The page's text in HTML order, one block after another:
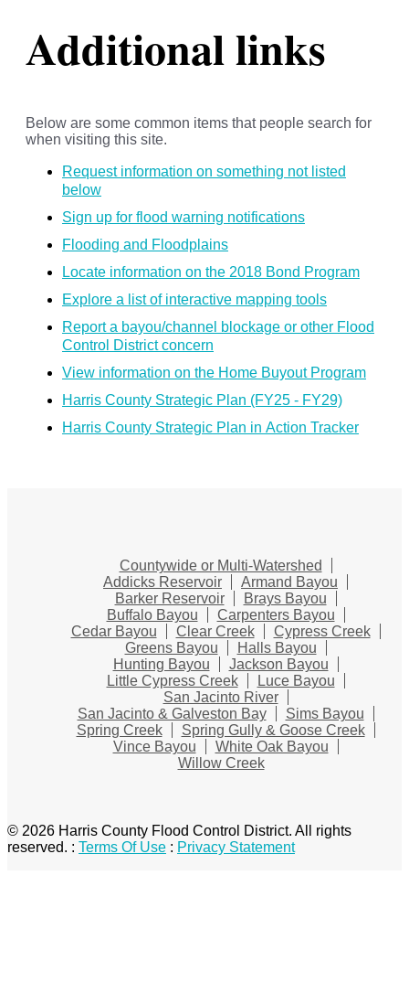
Additional links
Below are some common items that people search for
when visiting this site.
Request information on something not listed
below
Sign up for flood warning notifications
Flooding and Floodplains
Locate information on the 2018 Bond Program
Explore a list of interactive mapping tools
Report a bayou/channel blockage or other Flood
Control District concern
View information on the Home Buyout Program
Harris County Strategic Plan (FY25 - FY29)
Harris County Strategic Plan in Action Tracker
Countywide or Multi-Watershed
Addicks Reservoir
Armand Bayou
Barker Reservoir
Brays Bayou
Buffalo Bayou
Carpenters Bayou
Cedar Bayou
Clear Creek
Cypress Creek
Greens Bayou
Halls Bayou
Hunting Bayou
Jackson Bayou
Little Cypress Creek
Luce Bayou
San Jacinto River
San Jacinto & Galveston Bay
Sims Bayou
Spring Creek
Spring Gully & Goose Creek
Vince Bayou
White Oak Bayou
Willow Creek
© 2026 Harris County Flood Control District. All rights
reserved. : Terms Of Use : Privacy Statement